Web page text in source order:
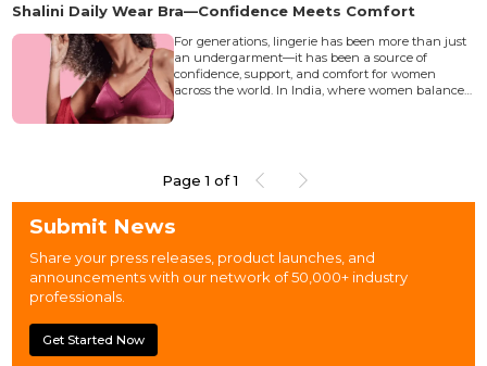
Problem Statement India’s beauty and salon
2024 with cont...
Shalini Daily Wear Bra—Confidence Meets Comfort
For generations, lingerie has been more than just
an undergarment—it has been a source of
confidence, support, and comfort for women
across the world. In India, where women balance
women, understands this need deeply. Today,
Gossip is proud to present the <a target="_blank"
rel="noopener nofollow" h...
Page1 of1
Submit News
Share your press releases, product launches, and
announcements with our network of 50,000+ industry
professionals.
Get Started Now